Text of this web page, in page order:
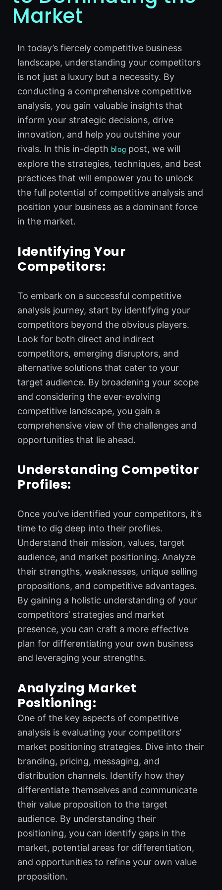
Market
In today’s fiercely competitive business
landscape, understanding your competitors
is not just a luxury but a necessity. By
conducting a comprehensive competitive
analysis, you gain valuable insights that
inform your strategic decisions, drive
innovation, and help you outshine your
rivals. In this in-depth blog post, we will
explore the strategies, techniques, and best
practices that will empower you to unlock
the full potential of competitive analysis and
position your business as a dominant force
in the market.
Identifying Your
Competitors:
To embark on a successful competitive
analysis journey, start by identifying your
competitors beyond the obvious players.
Look for both direct and indirect
competitors, emerging disruptors, and
alternative solutions that cater to your
target audience. By broadening your scope
and considering the ever-evolving
competitive landscape, you gain a
comprehensive view of the challenges and
opportunities that lie ahead.
Understanding Competitor
Profiles:
Once you’ve identified your competitors, it’s
time to dig deep into their profiles.
Understand their mission, values, target
audience, and market positioning. Analyze
their strengths, weaknesses, unique selling
propositions, and competitive advantages.
By gaining a holistic understanding of your
competitors’ strategies and market
presence, you can craft a more effective
plan for differentiating your own business
and leveraging your strengths.
Analyzing Market
Positioning:
One of the key aspects of competitive
analysis is evaluating your competitors’
market positioning strategies. Dive into their
branding, pricing, messaging, and
distribution channels. Identify how they
differentiate themselves and communicate
their value proposition to the target
audience. By understanding their
positioning, you can identify gaps in the
market, potential areas for differentiation,
and opportunities to refine your own value
proposition.